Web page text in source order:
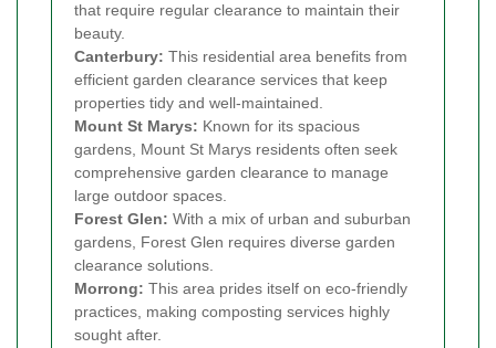
that require regular clearance to maintain their
beauty.
Canterbury: This residential area benefits from
efficient garden clearance services that keep
properties tidy and well-maintained.
Mount St Marys: Known for its spacious
gardens, Mount St Marys residents often seek
comprehensive garden clearance to manage
large outdoor spaces.
Forest Glen: With a mix of urban and suburban
gardens, Forest Glen requires diverse garden
clearance solutions.
Morrong: This area prides itself on eco-friendly
practices, making composting services highly
sought after.